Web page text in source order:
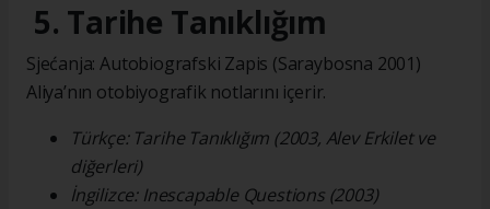
5. Tarihe Tanıklığım
Sjećanja: Autobiografski Zapis (Saraybosna 2001)
Aliya’nın otobiyografik notlarını içerir.
Türkçe: Tarihe Tanıklığım (2003, Alev Erkilet ve
diğerleri)
İngilizce: Inescapable Questions (2003)